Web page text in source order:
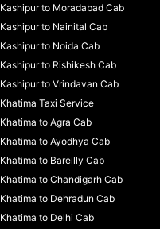
Kashipur to Moradabad Cab
Kashipur to Nainital Cab
Kashipur to Noida Cab
Kashipur to Rishikesh Cab
Kashipur to Vrindavan Cab
Khatima Taxi Service
Khatima to Agra Cab
Khatima to Ayodhya Cab
Khatima to Bareilly Cab
Khatima to Chandigarh Cab
Khatima to Dehradun Cab
Khatima to Delhi Cab